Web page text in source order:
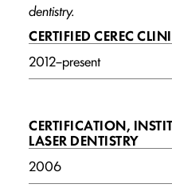
dentistry.
CERTIFIED CEREC
2012–present
CERTIFICATION,
LASER DENTISTRY
2006